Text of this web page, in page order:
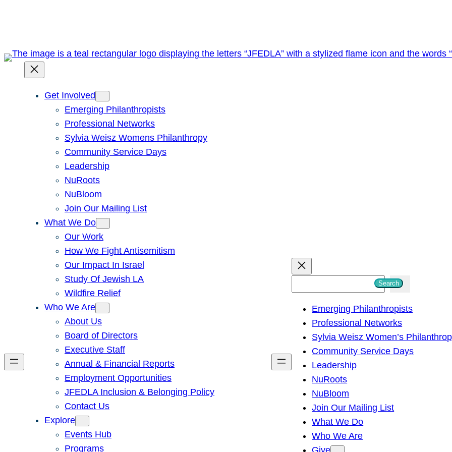
Get Involved
Emerging Philanthropists
Professional Networks
Sylvia Weisz Womens Philanthropy
Community Service Days
Leadership
NuRoots
NuBloom
Join Our Mailing List
What We Do
Our Work
How We Fight Antisemitism
Our Impact In Israel
Study Of Jewish LA
Wildfire Relief
Who We Are
About Us
Board of Directors
Executive Staff
Annual & Financial Reports
Employment Opportunities
JFEDLA Inclusion & Belonging Policy
Contact Us
Explore
Events Hub
Programs
h
Search
Emerging Philanthropists
Professional Networks
Sylvia Weisz Women’s
Community Service Days
Leadership
NuRoots
NuBloom
Join Our Mailing List
What We Do
Who We Are
Give